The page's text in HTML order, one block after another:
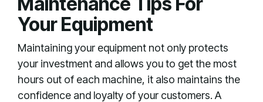
Your Equipment
Maintaining your equipment not only protects
your investment and allows you to get the most
hours out of each machine, it also maintains the
confidence and loyalty of your customers. A